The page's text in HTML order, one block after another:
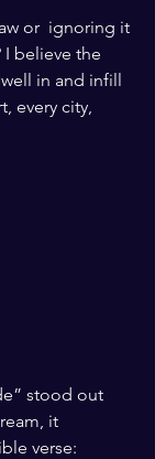
or  ignoring it
I believe the
in and infill
every city,
stood out
it
verse: